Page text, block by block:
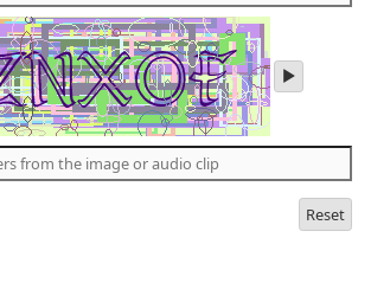
play
audio
the
letters
Reset